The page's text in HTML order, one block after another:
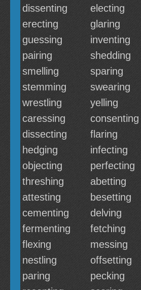
dissenting
electing
erecting
glaring
guessing
inventing
pairing
shedding
smelling
sparing
stemming
swearing
wrestling
yelling
caressing
consenting
dissecting
flaring
hedging
infecting
objecting
perfecting
threshing
abetting
attesting
besetting
cementing
delving
fermenting
fetching
flexing
messing
nestling
offsetting
paring
pecking